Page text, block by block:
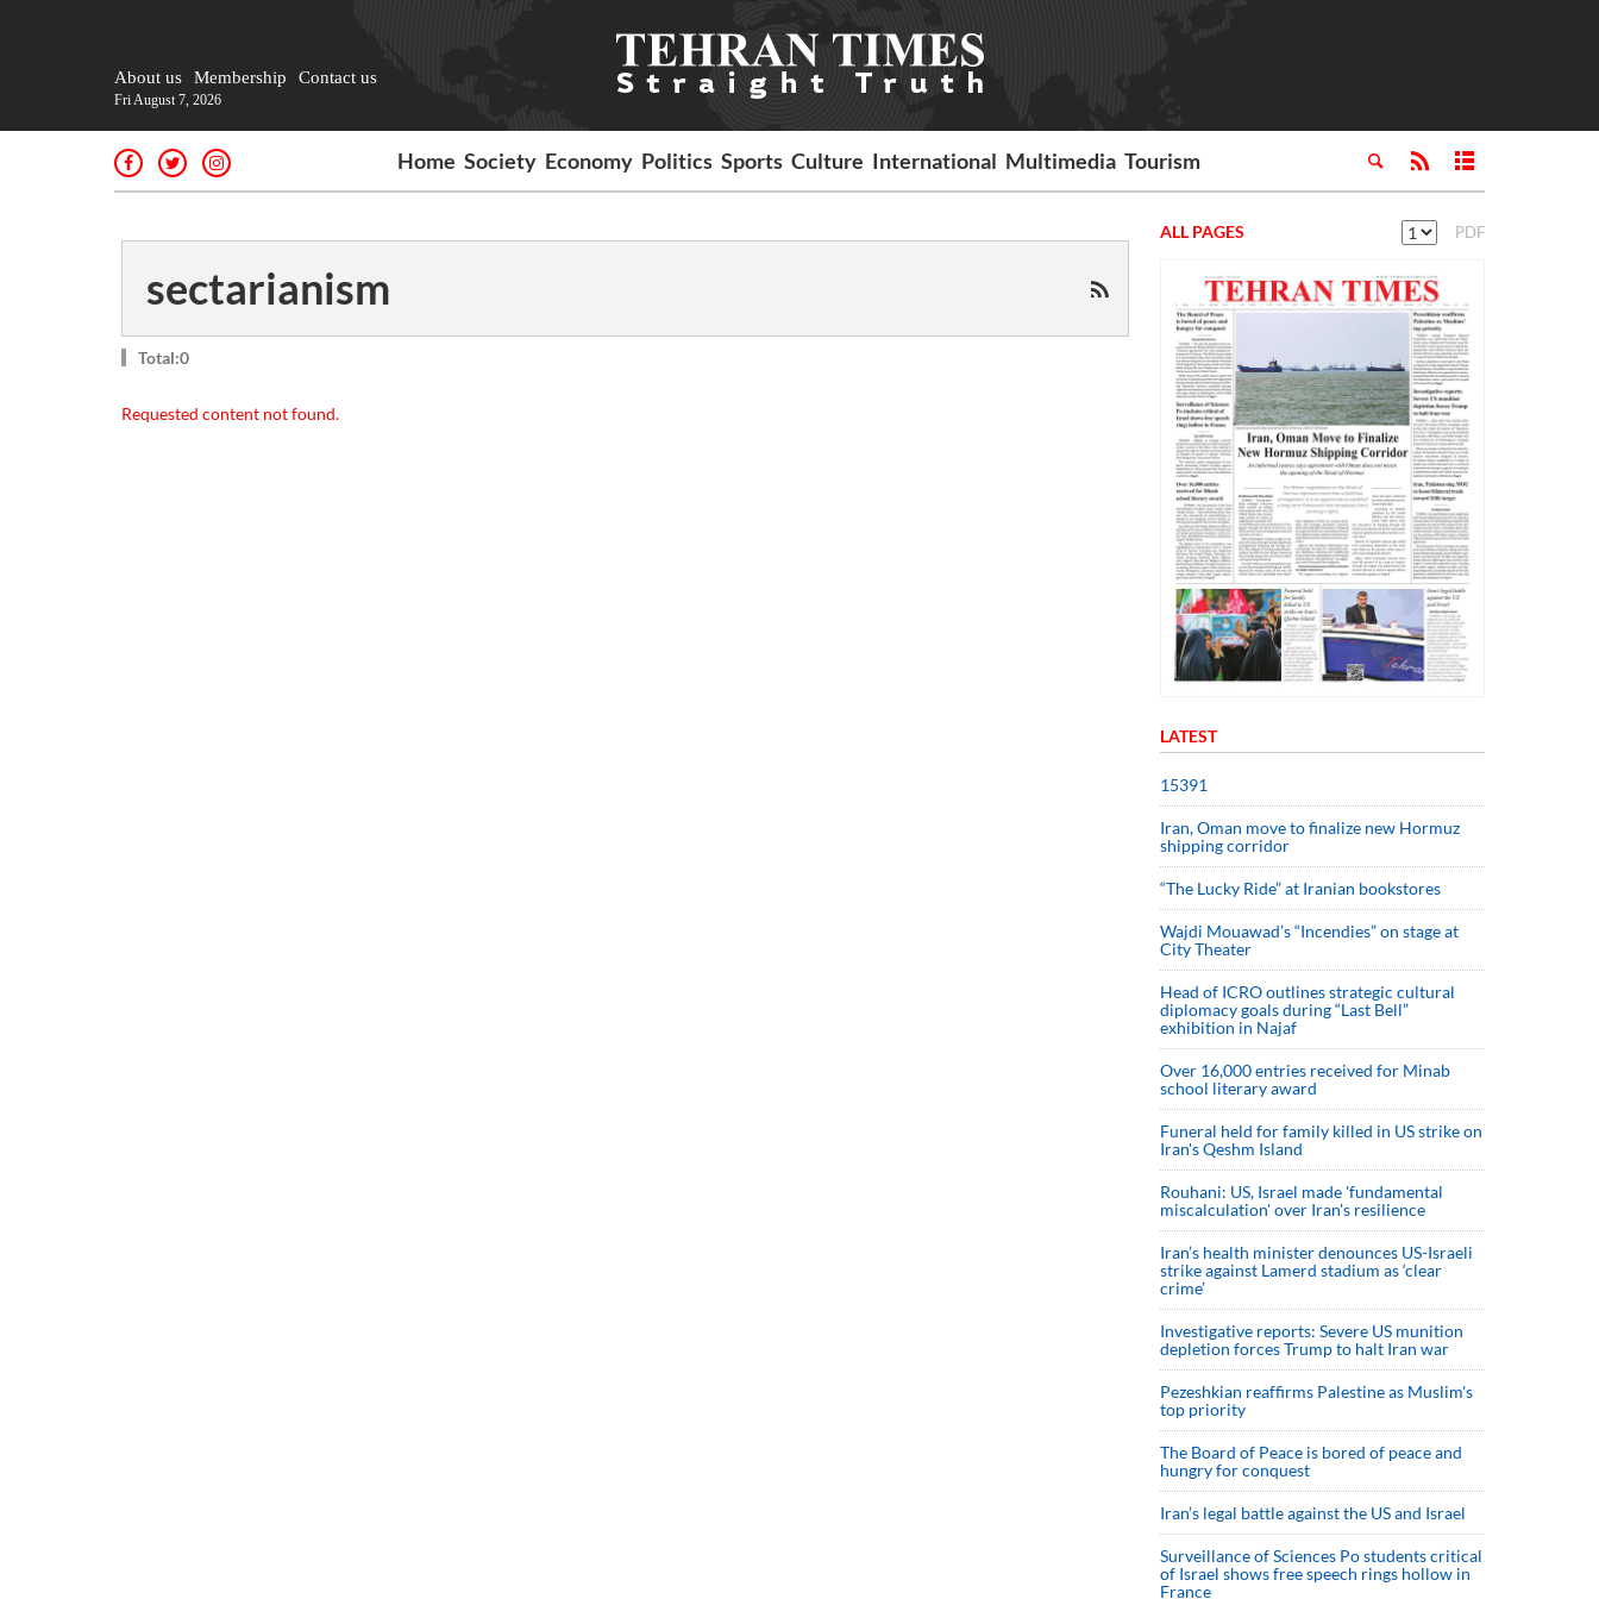
About us Membership Contact us
Fri August 7, 2026
Home Society Economy Politics Sports Culture International Multimedia Tourism
sectarianism
Total:0
Requested content not found.
ALL PAGES PDF
LATEST
15391
Iran, Oman move to finalize new Hormuz
shipping corridor
“The Lucky Ride” at Iranian bookstores
Wajdi Mouawad’s “Incendies” on stage at
City Theater
Head of ICRO outlines strategic cultural
diplomacy goals during “Last Bell”
exhibition in Najaf
Over 16,000 entries received for Minab
school literary award
Funeral held for family killed in US strike on
Iran's Qeshm Island
Rouhani: US, Israel made 'fundamental
miscalculation' over Iran's resilience
Iran’s health minister denounces US-Israeli
strike against Lamerd stadium as ‘clear
crime’
Investigative reports: Severe US munition
depletion forces Trump to halt Iran war
Pezeshkian reaffirms Palestine as Muslim's
top priority
The Board of Peace is bored of peace and
hungry for conquest
Iran’s legal battle against the US and Israel
Surveillance of Sciences Po students critical
of Israel shows free speech rings hollow in
France